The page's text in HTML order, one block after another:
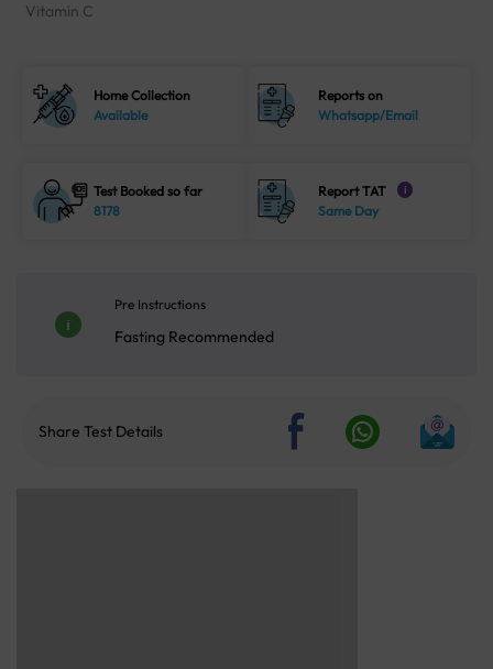
Vitamin C
Home Collection
Available
Reports on
Whatsapp/Email
Test Booked so far
8178
Report TAT i
Same Day
Pre Instructions
Fasting Recommended
Share Test Details